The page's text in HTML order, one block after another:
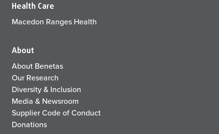
Health Care
Macedon Ranges Health
About
About Benetas
Our Research
Diversity & Inclusion
Media & Newsroom
Supplier Code of Conduct
Donations